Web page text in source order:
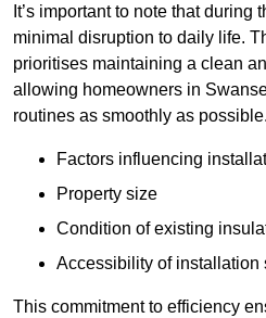
It’s important to note that
minimal disruption to daily life.
prioritises maintaining a clean
allowing homeowners in
routines as smoothly as possible.
Factors influencing
Property size
Condition of existing
Accessibility of installation
This commitment to efficiency